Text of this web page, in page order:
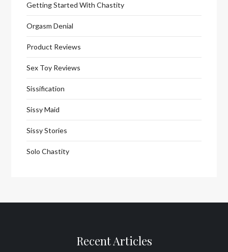
Getting Started With Chastity
Orgasm Denial
Product Reviews
Sex Toy Reviews
Sissification
Sissy Maid
Sissy Stories
Solo Chastity
Recent Articles